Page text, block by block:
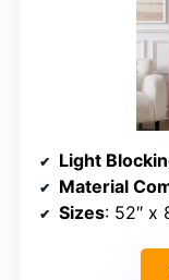
Light
Material
Sizes: 52″ x